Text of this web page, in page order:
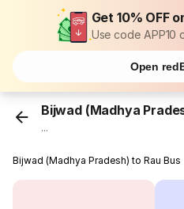
Get 10% OFF
Use code APP10
Open
Bijwad (Madhya
...
Bijwad (Madhya Pradesh) to Rau Bus